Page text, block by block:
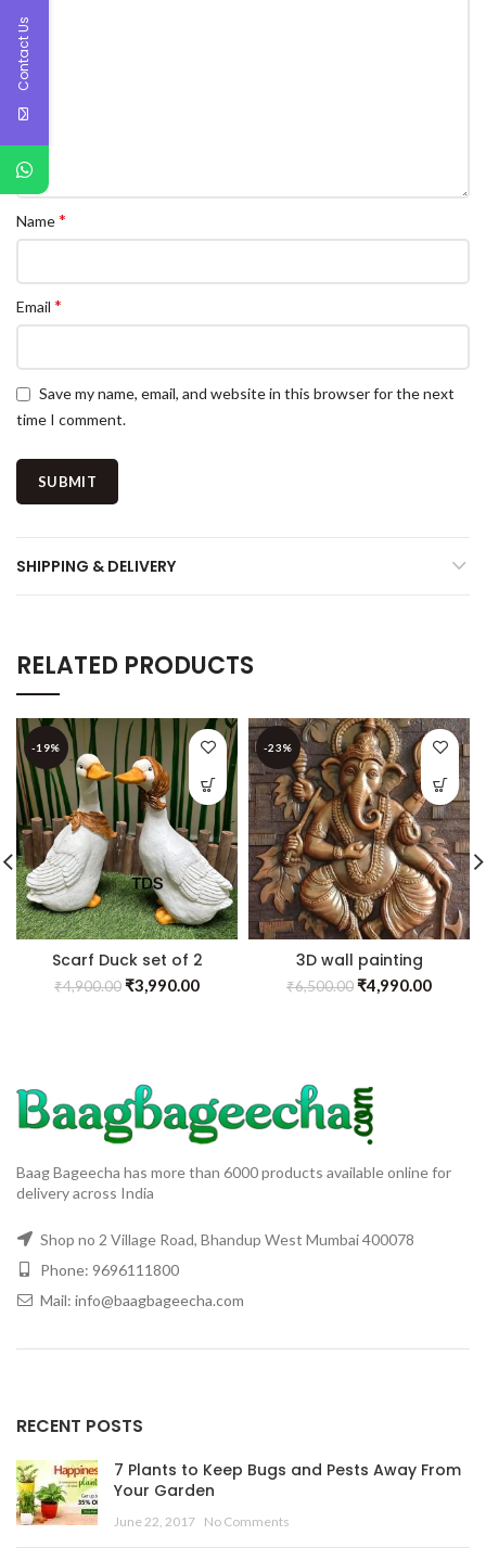
Name*
Email *
Save my name, email, and website in this browser for the next
time I comment.
SHIPPING & DELIVERY
RELATED PRODUCTS
-19%
Scarf Duck set of 2
₹4,900.00₹3,990.00
-23%
3D wall painting
₹6,500.00₹4,990.00
Baag Bageecha has more than 6000 products available online for
delivery across India
Shop no 2 Village Road, Bhandup West Mumbai 400078
Phone: 9696111800
Mail: info@baagbageecha.com
RECENT POSTS
7 Plants to Keep Bugs and Pests Away From
Your Garden
June 22, 2017 No Comments
Contact Us